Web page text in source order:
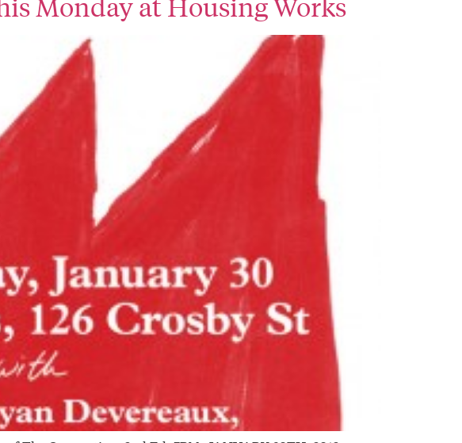
Monday at Housing Works